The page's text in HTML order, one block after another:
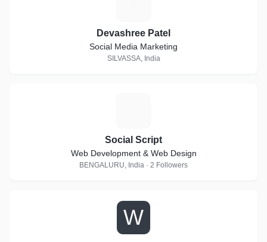
Devashree Patel
Social Media Marketing
SILVASSA, India
Social Script
Web Development & Web Design
BENGALURU, India · 2 Followers
W